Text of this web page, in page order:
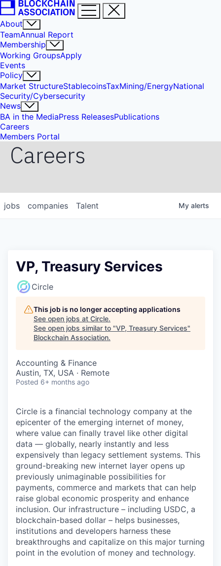
About
TeamAnnual Report
Membership
Working GroupsApply
Events
Policy
Market StructureStablecoinsTaxMining/EnergyNational
Security/Cybersecurity
News
BA in the MediaPress ReleasesPublications
Careers
Members Portal
Careers
jobs companies Talent My alerts
VP, Treasury Services
Circle
This job is no longer accepting applications
See open jobs at Circle.
See open jobs similar to "VP, Treasury Services"
Blockchain Association.
Accounting & Finance
Austin, TX, USA · Remote
Posted 6+ months ago
Circle is a financial technology company at the
epicenter of the emerging internet of money,
where value can finally travel like other digital
data — globally, nearly instantly and less
expensively than legacy settlement systems. This
ground-breaking new internet layer opens up
previously unimaginable possibilities for
payments, commerce and markets that can help
raise global economic prosperity and enhance
inclusion. Our infrastructure – including USDC, a
blockchain-based dollar – helps businesses,
institutions and developers harness these
breakthroughs and capitalize on this major turning
point in the evolution of money and technology.